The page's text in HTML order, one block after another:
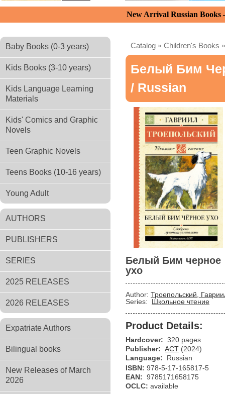
New Arrival Russian
Baby Books (0-3 years)
Kids Books (3-10 years)
Kids Language Learning
Materials
Kids' Comics and Graphic
Novels
Teen Graphic Novels
Teens Books (10-16 years)
Young Adult
AUTHORS
PUBLISHERS
SERIES
2025 RELEASES
2026 RELEASES
Expatriate Authors
Bilingual books
New Releases of March
2026
Catalog » Children's Books
Белый Бим
/ Russian
Белый Бим черное
ухо
Author: Троепольский,
Series:
Школьное чтение
Product Details:
Hardcover: 320 pages
Publisher: АСТ (2024)
Language:
Russian
ISBN: 978-5-17-165817-5
EAN: 9785171658175
OCLC: available